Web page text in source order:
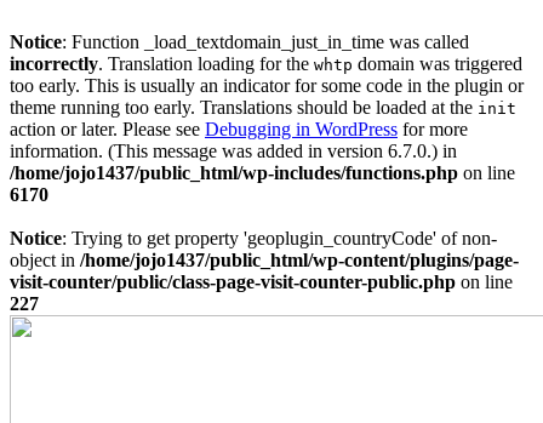
Notice: Function _load_textdomain_just_in_time was called
incorrectly. Translation loading for the whtp domain was triggered
too early. This is usually an indicator for some code in the plugin or
theme running too early. Translations should be loaded at the init
action or later. Please see Debugging in WordPress for more
information. (This message was added in version 6.7.0.) in
/home/jojo1437/public_html/wp-includes/functions.php on line
6170
Notice: Trying to get property 'geoplugin_countryCode' of non-
object in /home/jojo1437/public_html/wp-content/plugins/page-
visit-counter/public/class-page-visit-counter-public.php on line
227
Skip